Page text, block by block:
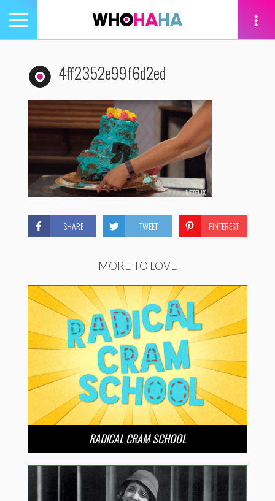
Toggle
navigation
4ff2352e99f6d2ed
SHARE TWEET PINTEREST
MORE TO LOVE
RADICAL CRAM SCHOOL